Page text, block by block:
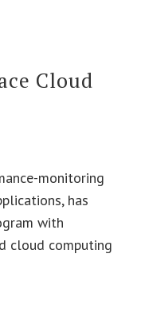
Cloud
monitoring
has
with
cloud computing